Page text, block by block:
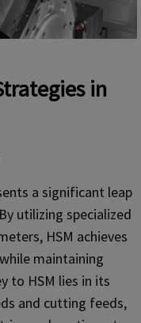
in
a significant leap
utilizing specialized
HSM achieves
maintaining
to HSM lies in its
and cutting feeds,